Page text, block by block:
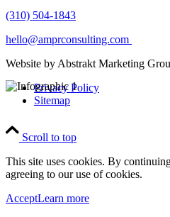
(310) 504-1843
hello@amprconsulting.com
Website by Abstrakt Marketing
Privacy Policy
Sitemap
Scroll to top
This site uses cookies. By
agreeing to our use of cookies.
AcceptLearn more